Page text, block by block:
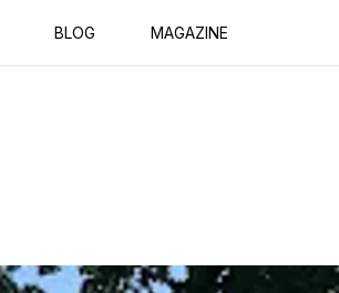
BLOG MAGAZINE